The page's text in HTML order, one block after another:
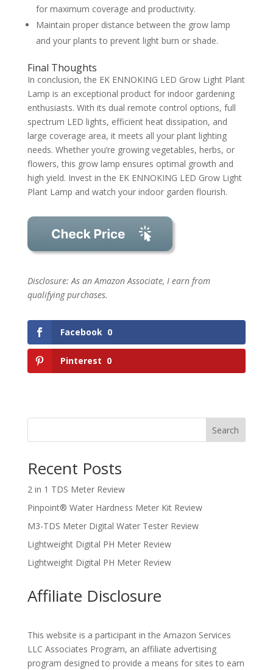
for maximum coverage and productivity.
Maintain proper distance between the grow lamp
and your plants to prevent light burn or shade.
Final Thoughts
In conclusion, the EK ENNOKING LED Grow Light Plant
Lamp is an exceptional product for indoor gardening
enthusiasts. With its dual remote control options, full
spectrum LED lights, efficient heat dissipation, and
large coverage area, it meets all your plant lighting
needs. Whether you’re growing vegetables, herbs, or
flowers, this grow lamp ensures optimal growth and
high yield. Invest in the EK ENNOKING LED Grow Light
Plant Lamp and watch your indoor garden flourish.
Disclosure: As an Amazon Associate, I earn from
qualifying purchases.
Facebook 0
Pinterest 0
Search
Recent Posts
2 in 1 TDS Meter Review
Pinpoint® Water Hardness Meter Kit Review
M3-TDS Meter Digital Water Tester Review
Lightweight Digital PH Meter Review
Lightweight Digital PH Meter Review
Affiliate Disclosure
This website is a participant in the Amazon Services
LLC Associates Program, an affiliate advertising
program designed to provide a means for sites to earn